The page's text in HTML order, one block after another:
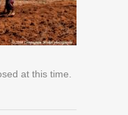
at this time.